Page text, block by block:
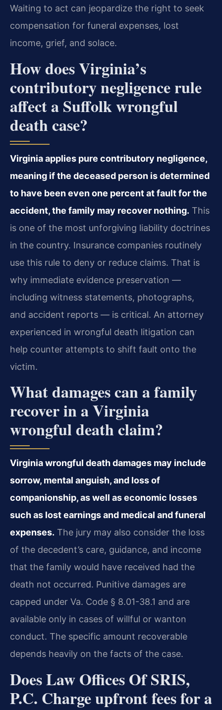
Waiting to act can jeopardize the right to seek
compensation for funeral expenses, lost
income, grief, and solace.
How does Virginia’s
contributory negligence rule
affect a Suffolk wrongful
death case?
Virginia applies pure contributory negligence,
meaning if the deceased person is determined
to have been even one percent at fault for the
accident, the family may recover nothing. This
is one of the most unforgiving liability doctrines
in the country. Insurance companies routinely
use this rule to deny or reduce claims. That is
why immediate evidence preservation —
including witness statements, photographs,
and accident reports — is critical. An attorney
experienced in wrongful death litigation can
help counter attempts to shift fault onto the
victim.
What damages can a family
recover in a Virginia
wrongful death claim?
Virginia wrongful death damages may include
sorrow, mental anguish, and loss of
companionship, as well as economic losses
such as lost earnings and medical and funeral
expenses. The jury may also consider the loss
of the decedent’s care, guidance, and income
that the family would have received had the
death not occurred. Punitive damages are
capped under Va. Code § 8.01-38.1 and are
available only in cases of willful or wanton
conduct. The specific amount recoverable
depends heavily on the facts of the case.
Does Law Offices Of SRIS,
P.C. Charge upfront fees for a